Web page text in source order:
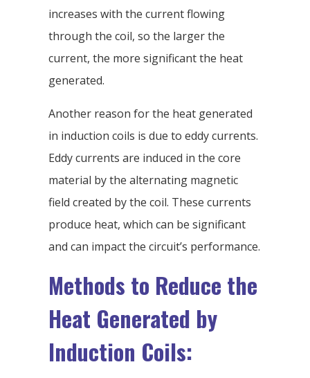
increases with the current flowing
through the coil, so the larger the
current, the more significant the heat
generated.
Another reason for the heat generated
in induction coils is due to eddy currents.
Eddy currents are induced in the core
material by the alternating magnetic
field created by the coil. These currents
produce heat, which can be significant
and can impact the circuit’s performance.
Methods to Reduce the
Heat Generated by
Induction Coils: